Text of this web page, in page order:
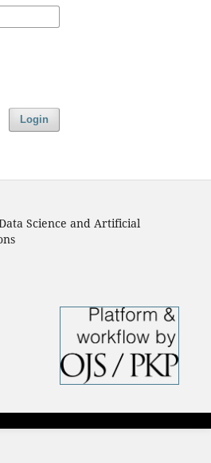
Login
Science and Artificial